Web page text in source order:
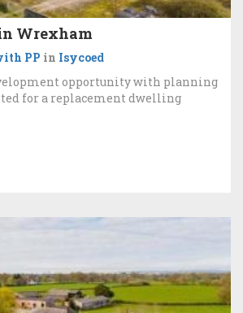
Wrexham
PP in Isycoed
opportunity with planning
for a replacement dwelling